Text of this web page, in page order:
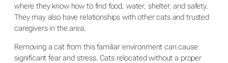
where they know how to find food, water, shelter, and safety.
They may also have relationships with other cats and trusted
caregivers in the area.
Removing a cat from this familiar environment can cause
significant fear and stress. Cats relocated without a proper